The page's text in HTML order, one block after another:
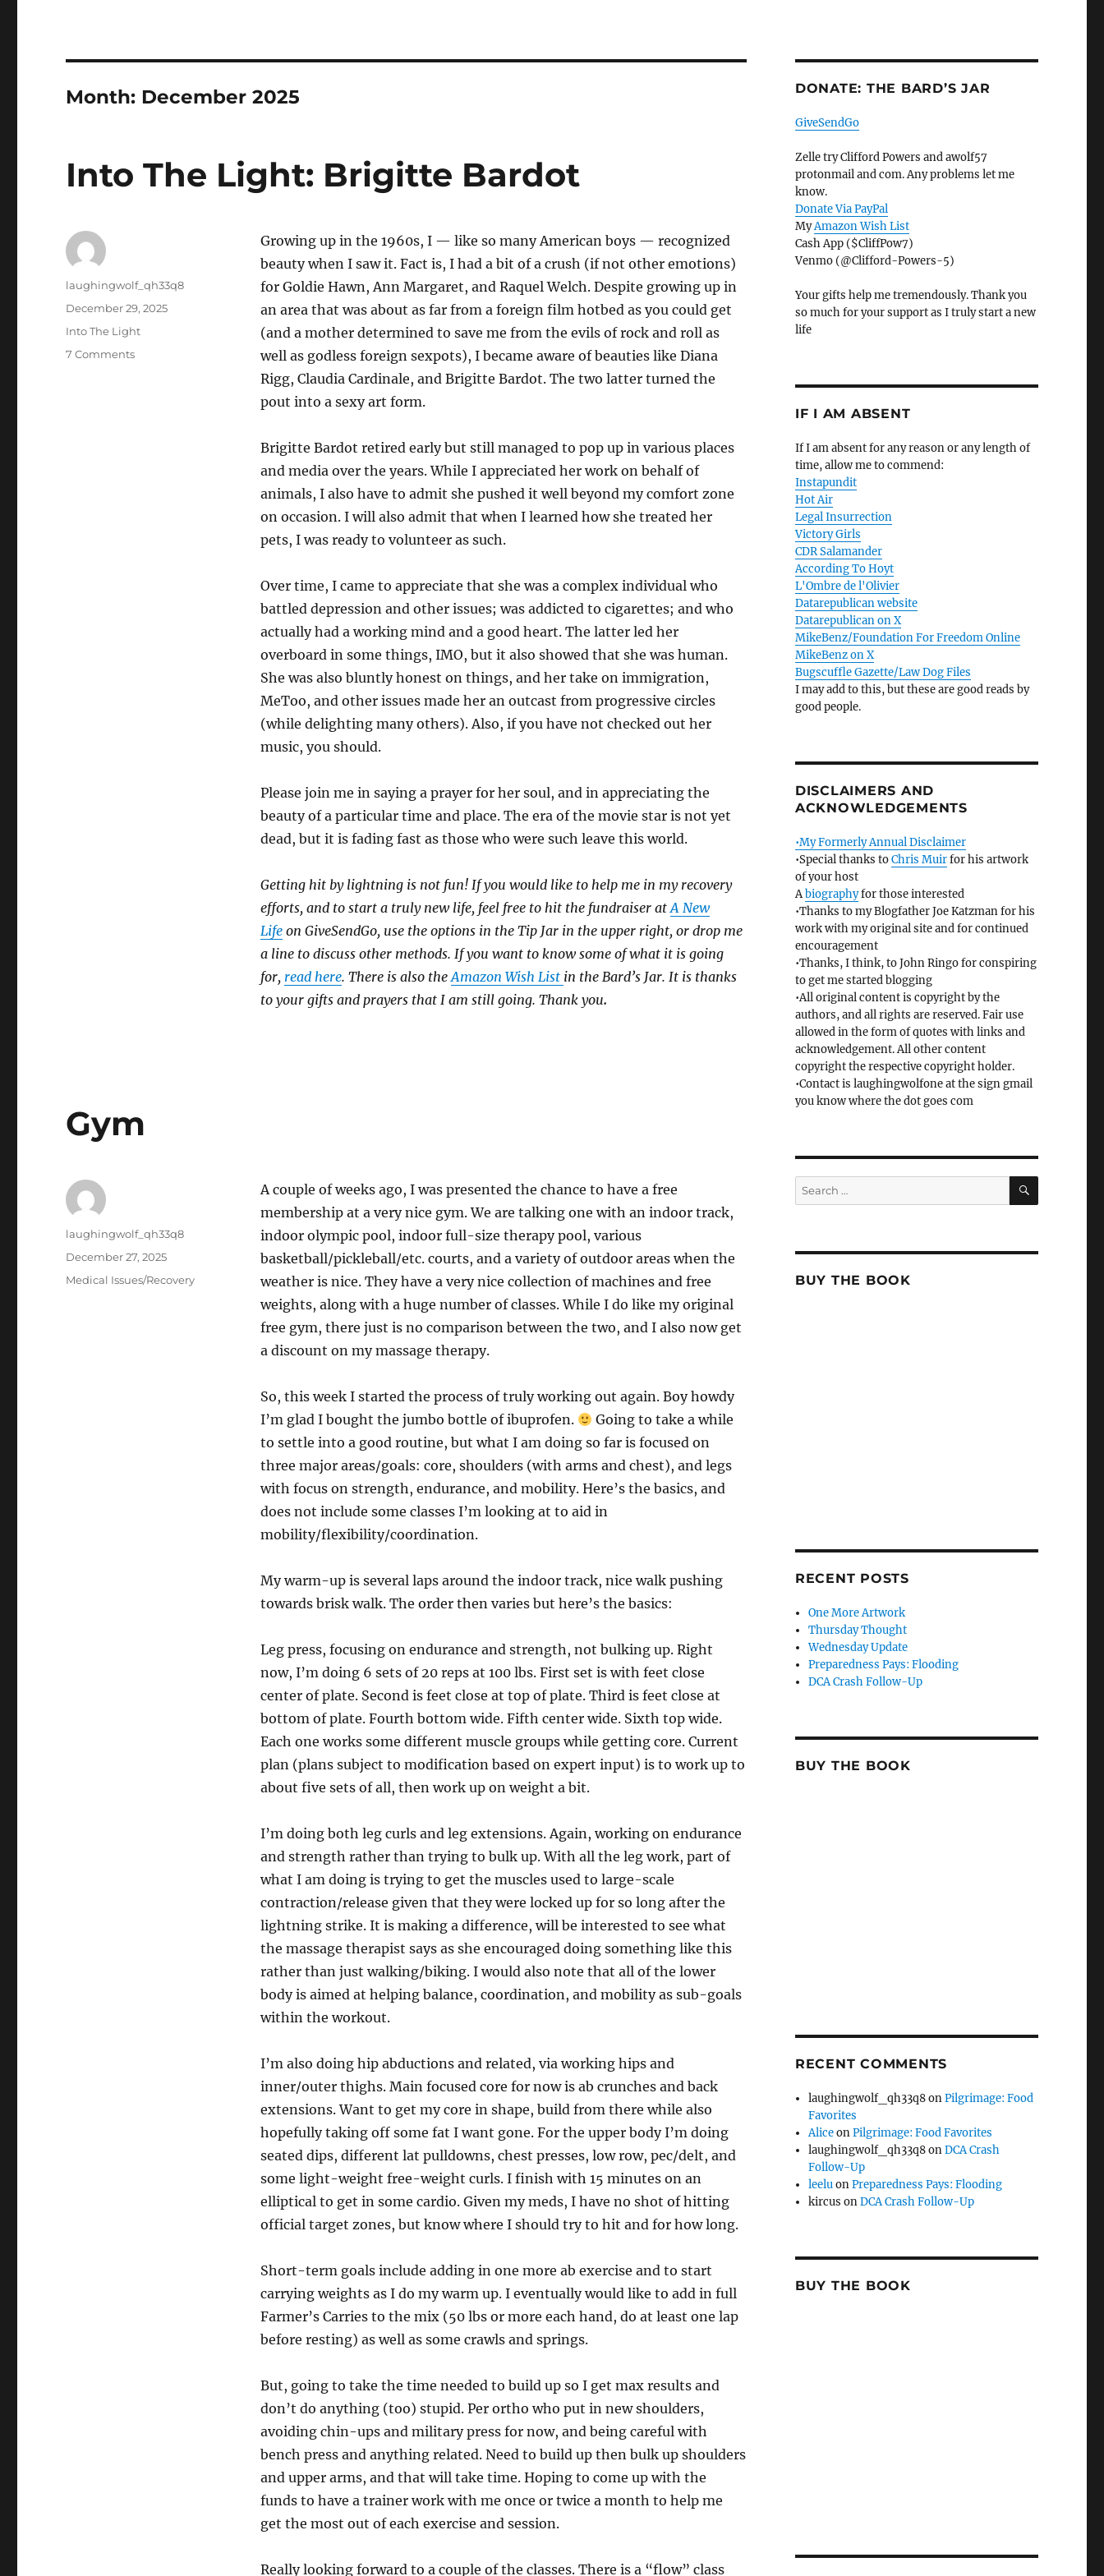
Month: December 2025
Into The Light: Brigitte Bardot
Growing up in the 1960s, I — like so many American boys — recognized
beauty when I saw it. Fact is, I had a bit of a crush (if not other emotions)
for Goldie Hawn, Ann Margaret, and Raquel Welch. Despite growing up in
an area that was about as far from a foreign film hotbed as you could get
(and a mother determined to save me from the evils of rock and roll as
well as godless foreign sexpots), I became aware of beauties like Diana
Rigg, Claudia Cardinale, and Brigitte Bardot. The two latter turned the
pout into a sexy art form.
Brigitte Bardot retired early but still managed to pop up in various places
and media over the years. While I appreciated her work on behalf of
animals, I also have to admit she pushed it well beyond my comfort zone
on occasion. I will also admit that when I learned how she treated her
pets, I was ready to volunteer as such.
Over time, I came to appreciate that she was a complex individual who
battled depression and other issues; was addicted to cigarettes; and who
actually had a working mind and a good heart. The latter led her
overboard in some things, IMO, but it also showed that she was human.
She was also bluntly honest on things, and her take on immigration,
MeToo, and other issues made her an outcast from progressive circles
(while delighting many others). Also, if you have not checked out her
music, you should.
Please join me in saying a prayer for her soul, and in appreciating the
beauty of a particular time and place. The era of the movie star is not yet
dead, but it is fading fast as those who were such leave this world.
Getting hit by lightning is not fun! If you would like to help me in my recovery
efforts, and to start a truly new life, feel free to hit the fundraiser atA New
Lifeon GiveSendGo, use the options in the Tip Jar in the upper right, or drop me
a line to discuss other methods. If you want to know some of what it is going
for, read here. There is also theAmazon Wish List in the Bard’s Jar. It is thanks
to your gifts and prayers that I am still going. Thank you.
Author
laughingwolf_qh33q8
Posted
December 29, 2025
Categories
Into The Light
7 Commentson
Gym
A couple of weeks ago, I was presented the chance to have a free
membership at a very nice gym. We are talking one with an indoor track,
indoor olympic pool, indoor full-size therapy pool, various
basketball/pickleball/etc. courts, and a variety of outdoor areas when the
weather is nice. They have a very nice collection of machines and free
weights, along with a huge number of classes. While I do like my original
free gym, there just is no comparison between the two, and I also now get
a discount on my massage therapy.
So, this week I started the process of truly working out again. Boy howdy
I’m glad I bought the jumbo bottle of ibuprofen.
Going to take a while
to settle into a good routine, but what I am doing so far is focused on
three major areas/goals: core, shoulders (with arms and chest), and legs
with focus on strength, endurance, and mobility. Here’s the basics, and
does not include some classes I’m looking at to aid in
mobility/flexibility/coordination.
My warm-up is several laps around the indoor track, nice walk pushing
towards brisk walk. The order then varies but here’s the basics:
Leg press, focusing on endurance and strength, not bulking up. Right
now, I’m doing 6 sets of 20 reps at 100 lbs. First set is with feet close
center of plate. Second is feet close at top of plate. Third is feet close at
bottom of plate. Fourth bottom wide. Fifth center wide. Sixth top wide.
Each one works some different muscle groups while getting core. Current
plan (plans subject to modification based on expert input) is to work up to
about five sets of all, then work up on weight a bit.
I’m doing both leg curls and leg extensions. Again, working on endurance
and strength rather than trying to bulk up. With all the leg work, part of
what I am doing is trying to get the muscles used to large-scale
contraction/release given that they were locked up for so long after the
lightning strike. It is making a difference, will be interested to see what
the massage therapist says as she encouraged doing something like this
rather than just walking/biking. I would also note that all of the lower
body is aimed at helping balance, coordination, and mobility as sub-goals
within the workout.
I’m also doing hip abductions and related, via working hips and
inner/outer thighs. Main focused core for now is ab crunches and back
extensions. Want to get my core in shape, build from there while also
hopefully taking off some fat I want gone. For the upper body I’m doing
seated dips, different lat pulldowns, chest presses, low row, pec/delt, and
some light-weight free-weight curls. I finish with 15 minutes on an
elliptical to get in some cardio. Given my meds, I have no shot of hitting
official target zones, but know where I should try to hit and for how long.
Short-term goals include adding in one more ab exercise and to start
carrying weights as I do my warm up. I eventually would like to add in full
Farmer’s Carries to the mix (50 lbs or more each hand, do at least one lap
before resting) as well as some crawls and springs.
But, going to take the time needed to build up so I get max results and
don’t do anything (too) stupid. Per ortho who put in new shoulders,
avoiding chin-ups and military press for now, and being careful with
bench press and anything related. Need to build up then bulk up shoulders
and upper arms, and that will take time. Hoping to come up with the
funds to have a trainer work with me once or twice a month to help me
get the most out of each exercise and session.
Really looking forward to a couple of the classes. There is a “flow” class
Author
laughingwolf_qh33q8
Posted
December 27, 2025
Categories
Medical Issues/Recovery
DONATE: THE BARD’S JAR
GiveSendGo
Zelle try Clifford Powers and awolf57
protonmail and com. Any problems let me
know.
Donate Via PayPal
MyAmazon Wish List
Cash App ($CliffPow7)
Venmo (@Clifford-Powers-5)
Your gifts help me tremendously. Thank you
so much for your support as I truly start a new
life
IF I AM ABSENT
If I am absent for any reason or any length of
time, allow me to commend:
Instapundit
Hot Air
Legal Insurrection
Victory Girls
CDR Salamander
According To Hoyt
L'Ombre de l'Olivier
Datarepublican website
Datarepublican on X
MikeBenz/Foundation For Freedom Online
MikeBenz on X
Bugscuffle Gazette/Law Dog Files
I may add to this, but these are good reads by
good people.
DISCLAIMERS AND
ACKNOWLEDGEMENTS
•My Formerly Annual Disclaimer
•Special thanks toChris Muirfor his artwork
of your host
Abiographyfor those interested
•Thanks to my Blogfather Joe Katzman for his
work with my original site and for continued
encouragement
•Thanks, I think, to John Ringo for conspiring
to get me started blogging
•All original content is copyright by the
authors, and all rights are reserved. Fair use
allowed in the form of quotes with links and
acknowledgement. All other content
copyright the respective copyright holder.
•Contact is laughingwolfone at the sign gmail
you know where the dot goes com
Search
for:
SEARCH
BUY THE BOOK
RECENT POSTS
One More Artwork
Thursday Thought
Wednesday Update
Preparedness Pays: Flooding
DCA Crash Follow-Up
BUY THE BOOK
RECENT COMMENTS
laughingwolf_qh33q8onPilgrimage: Food
Favorites
AliceonPilgrimage: Food Favorites
laughingwolf_qh33q8onDCA Crash
Follow-Up
leeluonPreparedness Pays: Flooding
kircus onDCA Crash Follow-Up
BUY THE BOOK